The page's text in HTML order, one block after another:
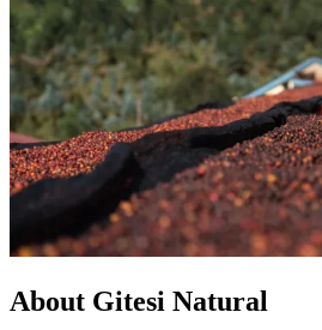
About Gitesi Natural